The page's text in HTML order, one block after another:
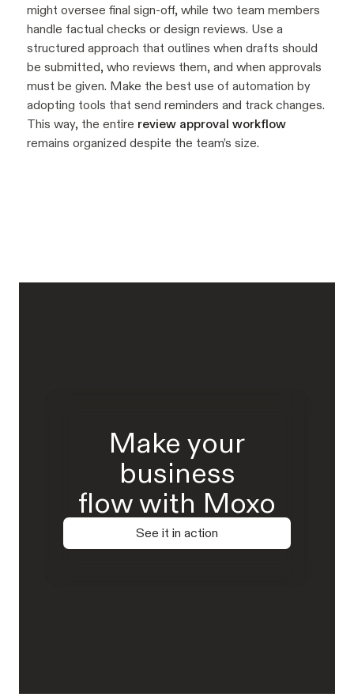
might oversee final sign-off, while two team members
handle factual checks or design reviews. Use a
structured approach that outlines when drafts should
be submitted, who reviews them, and when approvals
must be given. Make the best use of automation by
adopting tools that send reminders and track changes.
This way, the entire review approval workflow
remains organized despite the team’s size.
Make your
business
flow with Moxo
See it in action